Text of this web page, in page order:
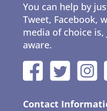
You can help by
Tweet, Facebook,
media of choice
aware.
Contact